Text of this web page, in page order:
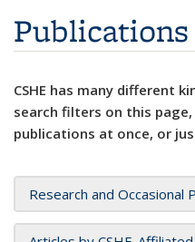
Publications
CSHE has many different
search filters on this
publications at once, or
Research and Occasional